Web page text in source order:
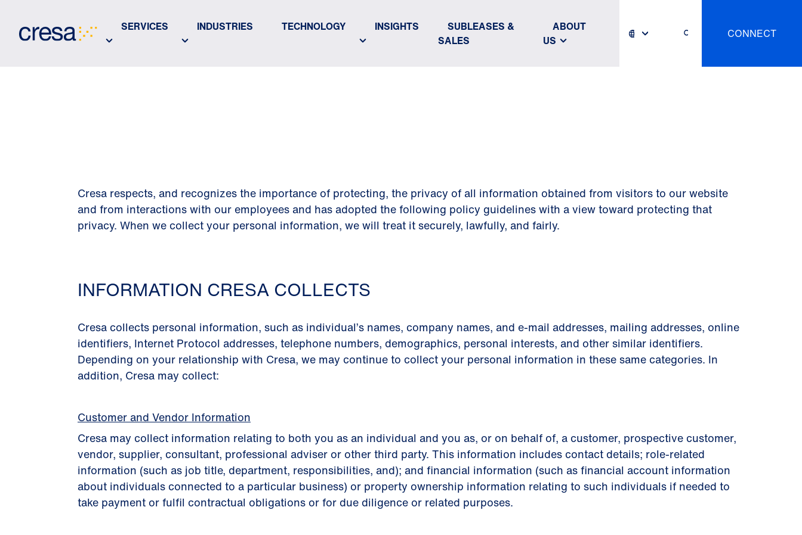
Main
SERVICES INDUSTRIES TECHNOLOGY INSIGHTS
SUBLEASES &
SALES
ABOUT
US
CONNECT
Cresa respects, and recognizes the importance of protecting, the privacy of all information obtained from visitors to our website
and from interactions with our employees and has adopted the following policy guidelines with a view toward protecting that
privacy. When we collect your personal information, we will treat it securely, lawfully, and fairly.
INFORMATION CRESA COLLECTS
Cresa collects personal information, such as individual’s names, company names, and e-mail addresses, mailing addresses, online
identiﬁers, Internet Protocol addresses, telephone numbers, demographics, personal interests, and other similar identiﬁers.
Depending on your relationship with Cresa, we may continue to collect your personal information in these same categories. In
addition, Cresa may collect:
Customer and Vendor Information
Cresa may collect information relating to both you as an individual and you as, or on behalf of, a customer, prospective customer,
vendor, supplier, consultant, professional adviser or other third party. This information includes contact details; role-related
information (such as job title, department, responsibilities, and); and financial information (such as ﬁnancial account information
about individuals connected to a particular business) or property ownership information relating to such individuals if needed to
take payment or fulﬁl contractual obligations or for due diligence or related purposes.